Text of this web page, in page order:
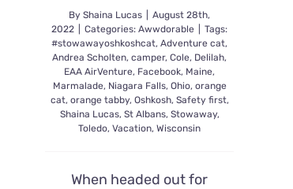
ByShaina Lucas
August 28th,
2022
Categories:Awwdorable
Tags:
#stowawayoshkoshcat,Adventure cat,
Andrea Scholten,camper,Cole, Delilah,
EAA AirVenture, Facebook, Maine,
Marmalade, Niagara Falls, Ohio, orange
cat, orange tabby, Oshkosh, Safety first,
Shaina Lucas, St Albans, Stowaway,
Toledo,Vacation,Wisconsin
When headed out for